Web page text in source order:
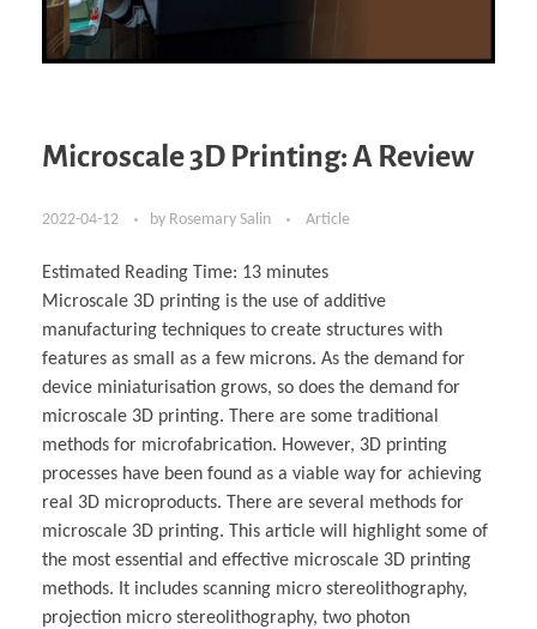
Microscale 3D Printing: A Review
2022-04-12 by Rosemary Salin Article
Estimated Reading Time: 13 minutes
Microscale 3D printing is the use of additive
manufacturing techniques to create structures with
features as small as a few microns. As the demand for
device miniaturisation grows, so does the demand for
microscale 3D printing. There are some traditional
methods for microfabrication. However, 3D printing
processes have been found as a viable way for achieving
real 3D microproducts. There are several methods for
microscale 3D printing. This article will highlight some of
the most essential and effective microscale 3D printing
methods. It includes scanning micro stereolithography,
projection micro stereolithography, two photon